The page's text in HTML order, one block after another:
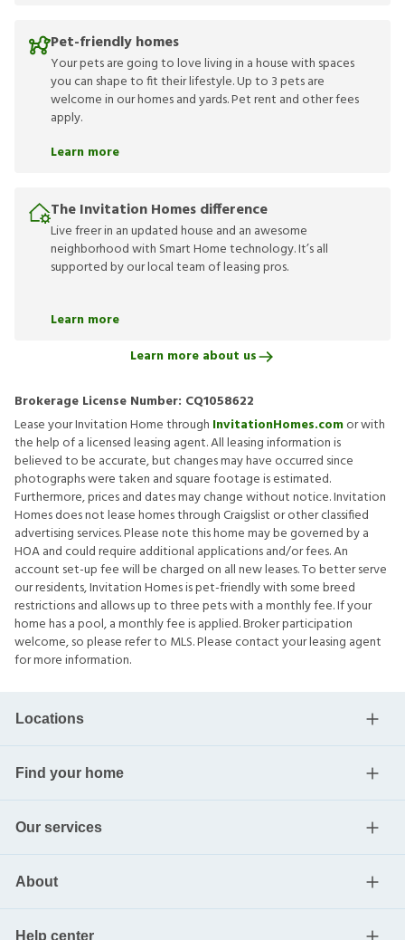
Pet-friendly homes
Your pets are going to love living in a house with spaces
you can shape to fit their lifestyle. Up to 3 pets are
welcome in our homes and yards. Pet rent and other fees
apply.
Learn more
The Invitation Homes difference
Live freer in an updated house and an awesome
neighborhood with Smart Home technology. It’s all
supported by our local team of leasing pros.
Learn more
Learn more about us
Brokerage License Number: CQ1058622
Lease your Invitation Home through InvitationHomes.comor with
the help of a licensed leasing agent. All leasing information is
believed to be accurate, but changes may have occurred since
photographs were taken and square footage is estimated.
Furthermore, prices and dates may change without notice. Invitation
Homes does not lease homes through Craigslist or other classified
advertising services. Please note this home may be governed by a
HOA and could require additional applications and/or fees. An
account set-up fee will be charged on all new leases. To better serve
our residents, Invitation Homes is pet-friendly with some breed
restrictions and allows up to three pets with a monthly fee. If your
home has a pool, a monthly fee is applied. Broker participation
welcome, so please refer to MLS. Please contact your leasing agent
for more information.
Locations
Find your home
Our services
About
Help center